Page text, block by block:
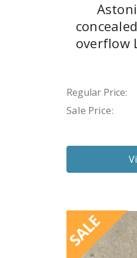
overflow
Regular Price:
Sale Price:
SALE